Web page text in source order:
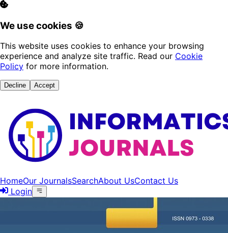
We use cookies 🍪
This website uses cookies to enhance your browsing
experience and analyze site traffic. Read our Cookie
Policy for more information.
Decline Accept
HomeOur JournalsSearchAbout UsContact Us
Login